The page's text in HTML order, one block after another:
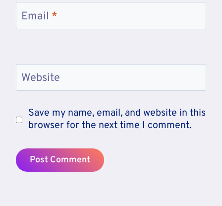
Email *
Website
Save my name, email, and website in this
browser for the next time I comment.